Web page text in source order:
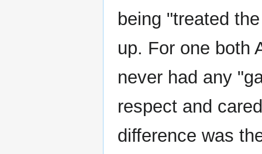
being "treated
up. For one both
never had any
respect and
difference was